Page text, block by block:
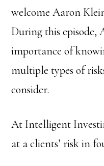
welcome Aaron
During this episode,
importance of
multiple types of
consider.
At Intelligent
at a clients’ risk in